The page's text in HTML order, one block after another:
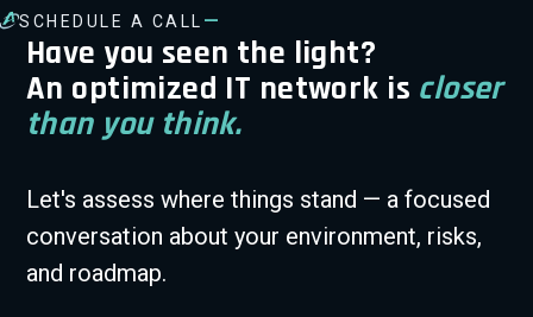
SCHEDULE A CALL —
Have you seen the light?
An optimized IT network is closer
than you think.
Let's assess where things stand — a focused
conversation about your environment, risks,
and roadmap.